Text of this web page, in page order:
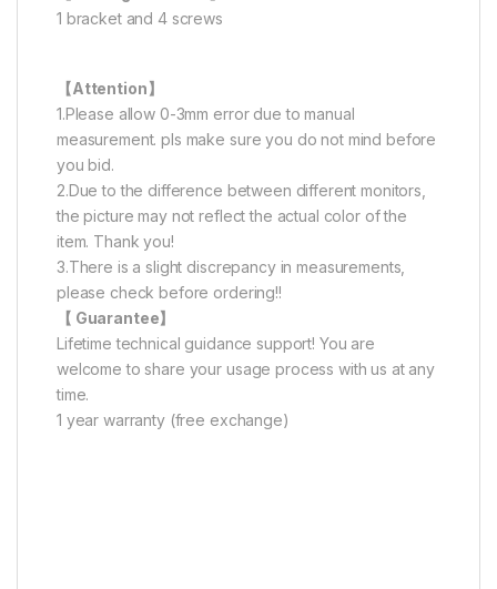
1 bracket and 4 screws
【Attention】
1.Please allow 0-3mm error due to manual
measurement. pls make sure you do not mind before
you bid.
2.Due to the difference between different monitors,
the picture may not reflect the actual color of the
item. Thank you!
3.There is a slight discrepancy in measurements,
please check before ordering!!
【 Guarantee】
Lifetime technical guidance support! You are
welcome to share your usage process with us at any
time.
1 year warranty (free exchange)